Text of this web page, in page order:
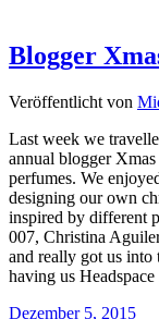
Blogger
Veröffentlicht von
Last week we
annual blogger
perfumes. We
designing our own
inspired by different
007, Christina
and really got us
having us
Dezember 5, 2015